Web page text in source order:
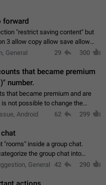
forward
"restrict saving content" but
3 allow copy allow save allow
allow saving content locally, but
General 29 300
that became premium
number.
that became premium and are
not possible to change the
to use saved emojis. It is not
Android 62 299
"rooms" inside a group chat.
the group chat into
to open a whole new one just
General 42 290